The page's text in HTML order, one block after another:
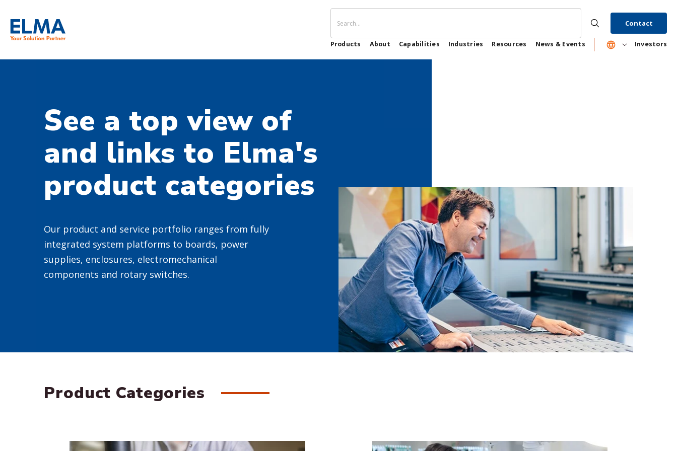
Contact
Products About Capabilities Industries Resources News & Events Investors
See a top view of
and links to Elma's
product categories
Our product and service portfolio ranges from fully
integrated system platforms to boards, power
supplies, enclosures, electromechanical
components and rotary switches.
Product Categories
modular vertical 19" rackmount cabinets and